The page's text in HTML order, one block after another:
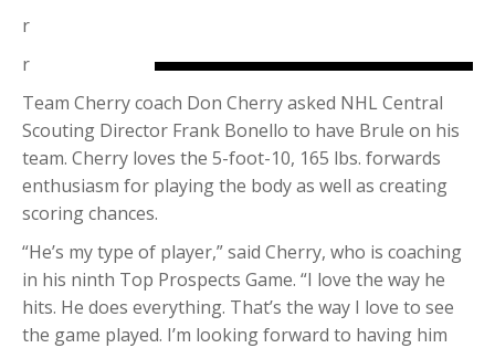
r
r
Team Cherry coach Don Cherry asked NHL Central
Scouting Director Frank Bonello to have Brule on his
team. Cherry loves the 5-foot-10, 165 lbs. forwards
enthusiasm for playing the body as well as creating
scoring chances.
“He’s my type of player,” said Cherry, who is coaching
in his ninth Top Prospects Game. “I love the way he
hits. He does everything. That’s the way I love to see
the game played. I’m looking forward to having him